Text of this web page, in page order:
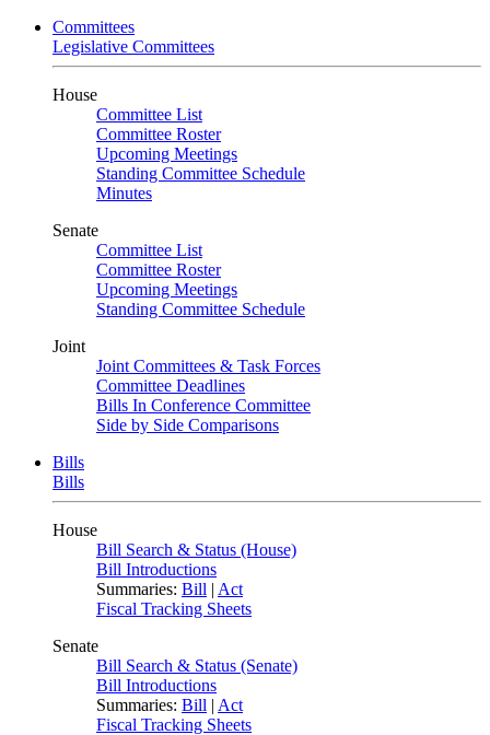
Committees
Legislative Committees
House
Committee List
Committee Roster
Upcoming Meetings
Standing Committee Schedule
Minutes
Senate
Committee List
Committee Roster
Upcoming Meetings
Standing Committee Schedule
Joint
Joint Committees & Task Forces
Committee Deadlines
Bills In Conference Committee
Side by Side Comparisons
Bills
Bills
House
Bill Search & Status (House)
Bill Introductions
Summaries: Bill | Act
Fiscal Tracking Sheets
Senate
Bill Search & Status (Senate)
Bill Introductions
Summaries: Bill | Act
Fiscal Tracking Sheets